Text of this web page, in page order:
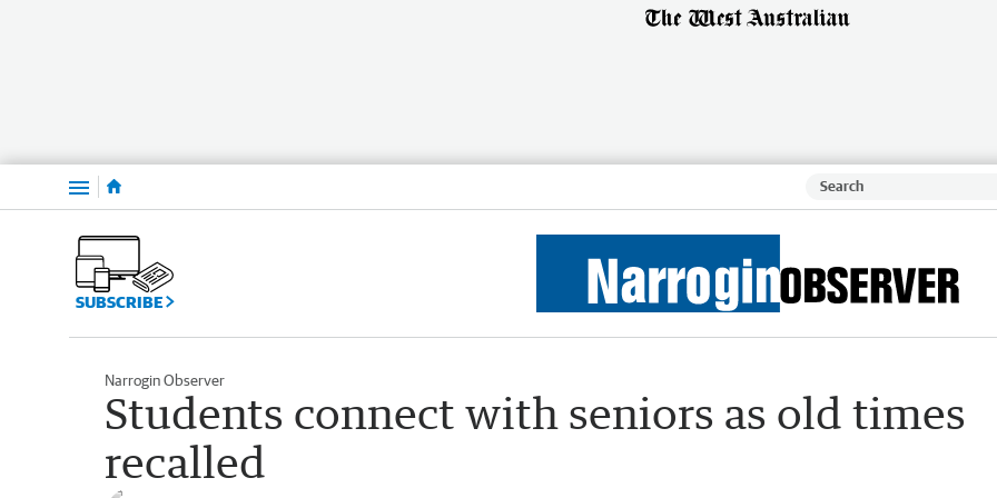
Menu
SUBSCRIBE
Narrogin Observer
Students connect with seniors as old times
recalled